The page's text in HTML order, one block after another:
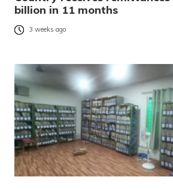
billion in 11 months
3 weeks ago